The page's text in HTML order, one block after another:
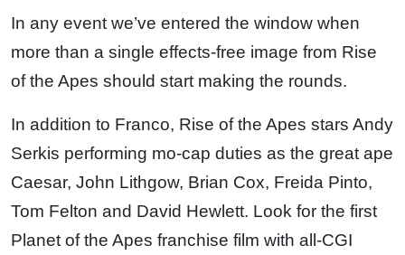
In any event we’ve entered the window when
more than a single effects-free image from Rise
of the Apes should start making the rounds.
In addition to Franco, Rise of the Apes stars Andy
Serkis performing mo-cap duties as the great ape
Caesar, John Lithgow, Brian Cox, Freida Pinto,
Tom Felton and David Hewlett. Look for the first
Planet of the Apes franchise film with all-CGI